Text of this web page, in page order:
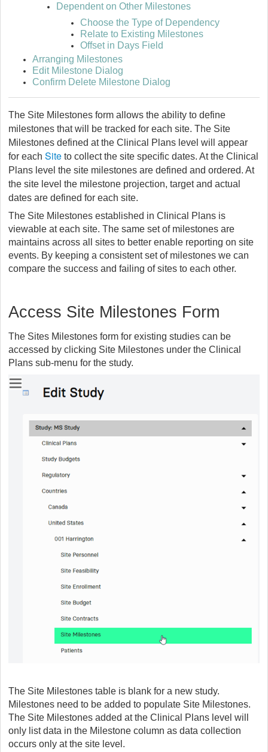
Dependent on Other Milestones
Choose the Type of Dependency
Relate to Existing Milestones
Offset in Days Field
Arranging Milestones
Edit Milestone Dialog
Confirm Delete Milestone Dialog
The Site Milestones form allows the ability to define
milestones that will be tracked for each site. The Site
Milestones defined at the Clinical Plans level will appear
for each Site to collect the site specific dates. At the Clinical
Plans level the site milestones are defined and ordered. At
the site level the milestone projection, target and actual
dates are defined for each site.
The Site Milestones established in Clinical Plans is
viewable at each site. The same set of milestones are
maintains across all sites to better enable reporting on site
events. By keeping a consistent set of milestones we can
compare the success and failing of sites to each other.
Access Site Milestones Form
The Sites Milestones form for existing studies can be
accessed by clicking Site Milestones under the Clinical
Plans sub-menu for the study.
The Site Milestones table is blank for a new study.
Milestones need to be added to populate Site Milestones.
The Site Milestones added at the Clinical Plans level will
only list data in the Milestone column as data collection
occurs only at the site level.